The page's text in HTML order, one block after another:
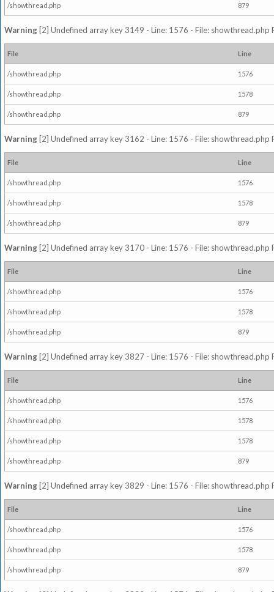
/showthread.php 879
Warning [2] Undefined array key 3149 - Line: 1576 - File: showthread.php
File Line
/showthread.php 1576
/showthread.php 1578
/showthread.php 879
Warning [2] Undefined array key 3162 - Line: 1576 - File: showthread.php
File Line
/showthread.php 1576
/showthread.php 1578
/showthread.php 879
Warning [2] Undefined array key 3170 - Line: 1576 - File: showthread.php
File Line
/showthread.php 1576
/showthread.php 1578
/showthread.php 879
Warning [2] Undefined array key 3827 - Line: 1576 - File: showthread.php
File Line
/showthread.php 1576
/showthread.php 1578
/showthread.php 1578
/showthread.php 879
Warning [2] Undefined array key 3829 - Line: 1576 - File: showthread.php
File Line
/showthread.php 1576
/showthread.php 1578
/showthread.php 879